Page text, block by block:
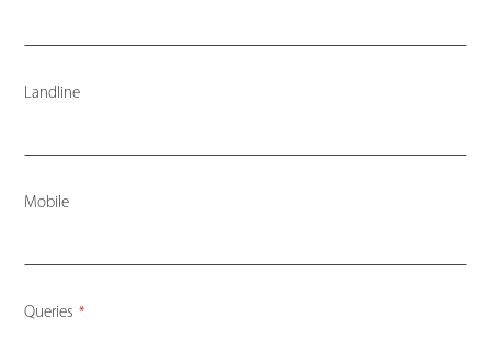
Landline
Mobile
Queries *